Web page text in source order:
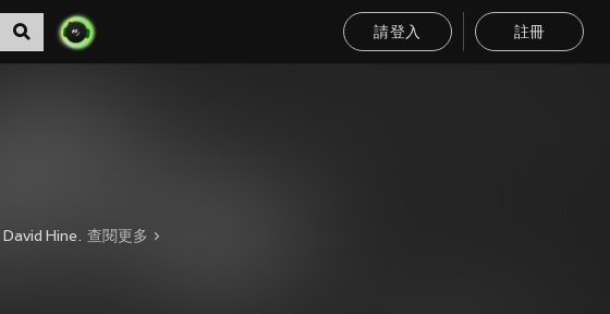
請登入 註冊
Hine. 查閱更多